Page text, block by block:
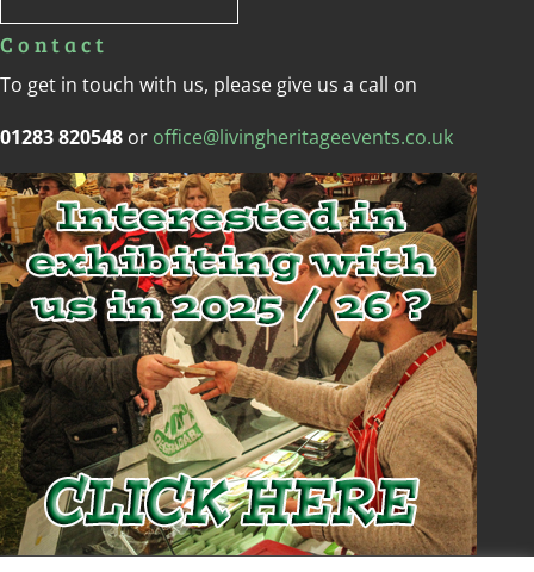
Contact
To get in touch with us, please give us a call on
01283 820548 or office@livingheritageevents.co.uk